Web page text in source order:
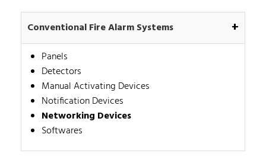
Conventional Fire Alarm Systems +
Panels
Detectors
Manual Activating Devices
Notification Devices
Networking Devices
Softwares